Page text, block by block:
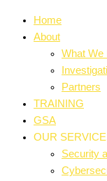
Home
About
What We
Partners
TRAINING
GSA
OUR
Security